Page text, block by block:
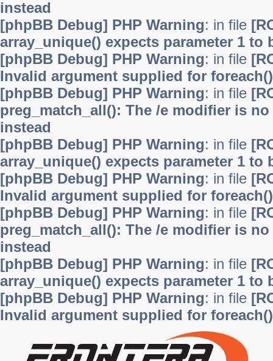
instead
[phpBB Debug] PHP Warning: in file
array_unique() expects parameter 1 to
[phpBB Debug] PHP Warning: in file
Invalid argument supplied for foreach()
[phpBB Debug] PHP Warning: in file
preg_match_all(): The /e modifier is
instead
[phpBB Debug] PHP Warning: in file
array_unique() expects parameter 1 to
[phpBB Debug] PHP Warning: in file
Invalid argument supplied for foreach()
[phpBB Debug] PHP Warning: in file
preg_match_all(): The /e modifier is
instead
[phpBB Debug] PHP Warning: in file
array_unique() expects parameter 1 to
[phpBB Debug] PHP Warning: in file
Invalid argument supplied for foreach()